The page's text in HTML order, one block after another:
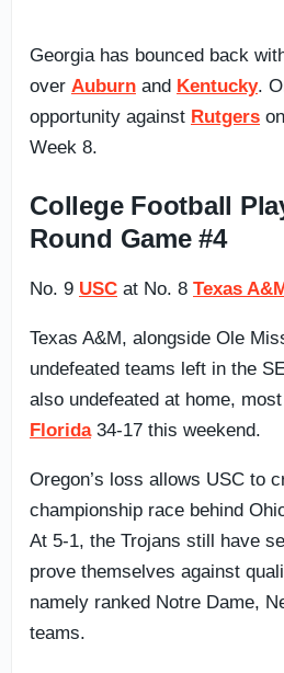
Georgia has bounced back
over Auburn and Kentucky.
opportunity against Rutgers
Week 8.
College Football
Round Game #4
No. 9 USC at No. 8 Texas
Texas A&M, alongside Ole
undefeated teams left in the
also undefeated at home,
Florida34-17 this weekend.
Oregon’s loss allows USC to
championship race behind
At 5-1, the Trojans still have
prove themselves against
namely ranked Notre Dame,
teams.